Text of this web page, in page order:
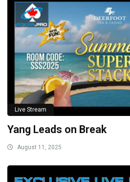
Live Stream
Yang Leads on Break
August 11, 2025